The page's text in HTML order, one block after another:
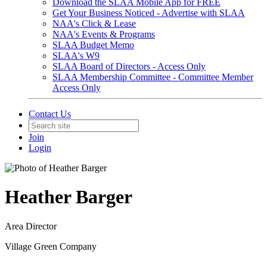
Download the SLAA Mobile App for FREE
Get Your Business Noticed - Advertise with SLAA
NAA's Click & Lease
NAA's Events & Programs
SLAA Budget Memo
SLAA's W9
SLAA Board of Directors - Access Only
SLAA Membership Committee - Committee Member
Access Only
Contact Us
Join
Login
Heather Barger
Area Director
Village Green Company